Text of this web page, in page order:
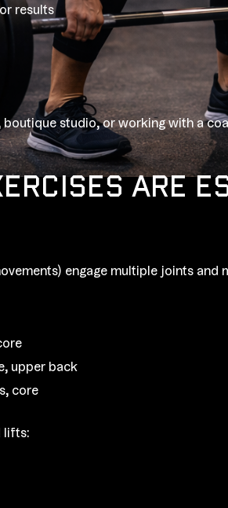
results
studio, or working with a
ARE
engage multiple joints and
upper back
core
lifts: